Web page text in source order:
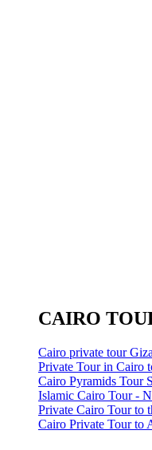
CAIRO
Cairo private tour
Private Tour in Cairo
Cairo Pyramids Tour
Islamic Cairo Tour -
Private Cairo Tour to
Cairo Private Tour to